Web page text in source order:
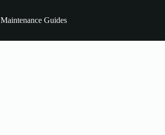
Maintenance Guides